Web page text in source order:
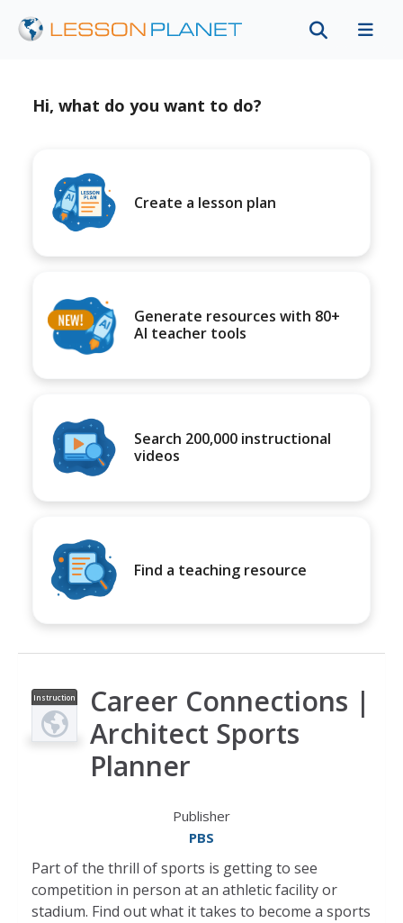
Hi, what do you want to do?
Create a lesson plan
Generate resources with 80+
AI teacher tools
Search 200,000 instructional
videos
Find a teaching resource
Instruction
al Video
Career Connections |
Architect Sports
Planner
Publisher
PBS
Part of the thrill of sports is getting to see
competition in person at an athletic facility or
stadium. Find out what it takes to become a sports